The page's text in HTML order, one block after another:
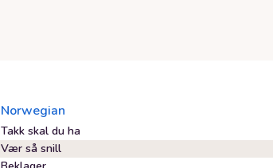
Norwegian
Takk skal du ha
Vær så snill